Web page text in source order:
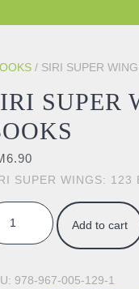
/ SIRI SUPER
SUPER
6.90
SUPER WINGS: 123
SUPER WINGS
Add to cart
978-967-005-129-1